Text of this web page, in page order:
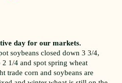
day for our markets.
soybeans closed down 3 3/4,
1/4 and spot spring wheat
trade corn and soybeans are